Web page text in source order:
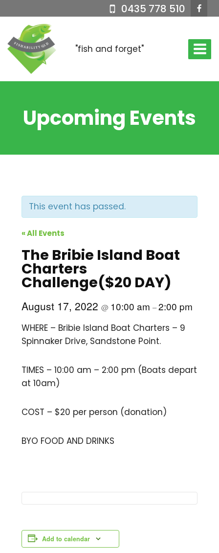
to
content
0435 778 510
"fish and forget"
Upcoming Events
This event has passed.
« All Events
The Bribie Island Boat
Charters
Challenge($20 DAY)
August 17, 2022 @ 10:00 am –2:00 pm
WHERE – Bribie Island Boat Charters – 9
Spinnaker Drive, Sandstone Point.
TIMES – 10:00 am – 2:00 pm (Boats depart
at 10am)
COST – $20 per person (donation)
BYO FOOD AND DRINKS
Add to calendar